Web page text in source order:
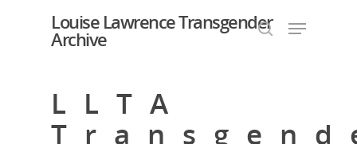
Hit enter to search or ESC to close
Louise Lawrence Transgender
Archive
LLTA